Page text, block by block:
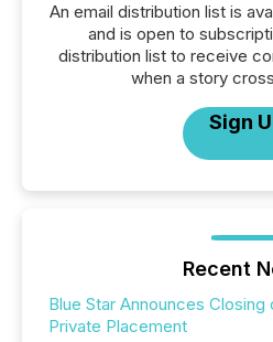
An email distribution list is
and is open to
distribution list to receive
when a story
Sign
Recent
Blue Star Announces
Private Placement